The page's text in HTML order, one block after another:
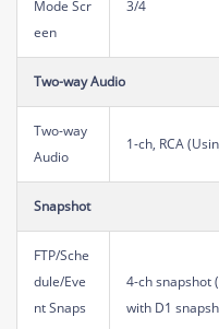
Mode Scr
een
3/4
Two-way Audio
Two-way
Audio
1-ch, RCA
Snapshot
FTP/Sche
dule/Eve
nt Snaps
4-ch snapshot
with D1